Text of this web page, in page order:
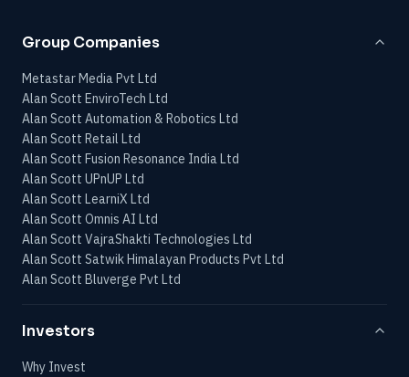
Group Companies
Metastar Media Pvt Ltd
Alan Scott EnviroTech Ltd
Alan Scott Automation & Robotics Ltd
Alan Scott Retail Ltd
Alan Scott Fusion Resonance India Ltd
Alan Scott UPnUP Ltd
Alan Scott LearniX Ltd
Alan Scott Omnis AI Ltd
Alan Scott VajraShakti Technologies Ltd
Alan Scott Satwik Himalayan Products Pvt Ltd
Alan Scott Bluverge Pvt Ltd
Investors
Why Invest